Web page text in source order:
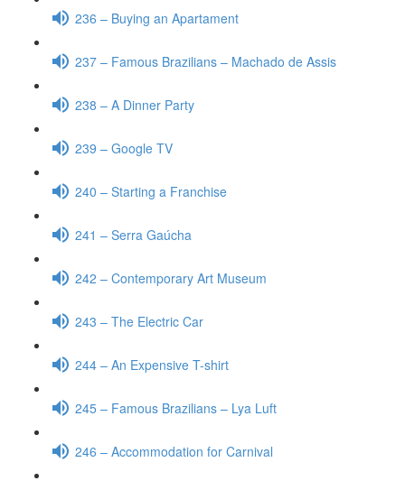
236 – Buying an Apartament
237 – Famous Brazilians – Machado de Assis
238 – A Dinner Party
239 – Google TV
240 – Starting a Franchise
241 – Serra Gaúcha
242 – Contemporary Art Museum
243 – The Electric Car
244 – An Expensive T-shirt
245 – Famous Brazilians – Lya Luft
246 – Accommodation for Carnival